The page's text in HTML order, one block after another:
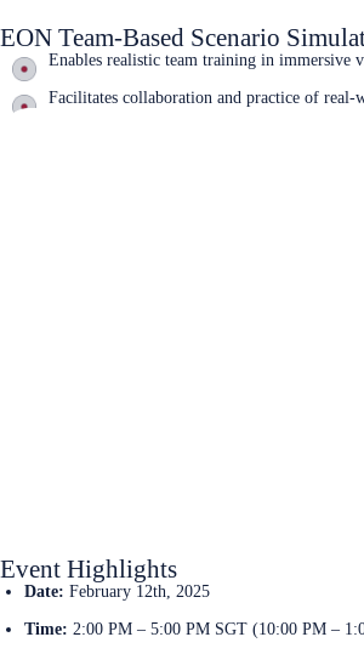
EON Team-Based Scenario
Enables realistic team training in immersive
Facilitates collaboration and practice of real-
Event Highlights
Date: February 12th, 2025
Time: 2:00 PM – 5:00 PM SGT (10:00 PM –